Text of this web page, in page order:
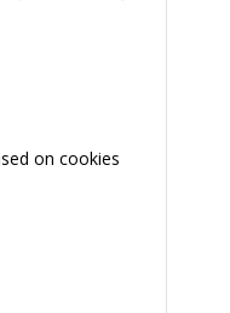
on cookies